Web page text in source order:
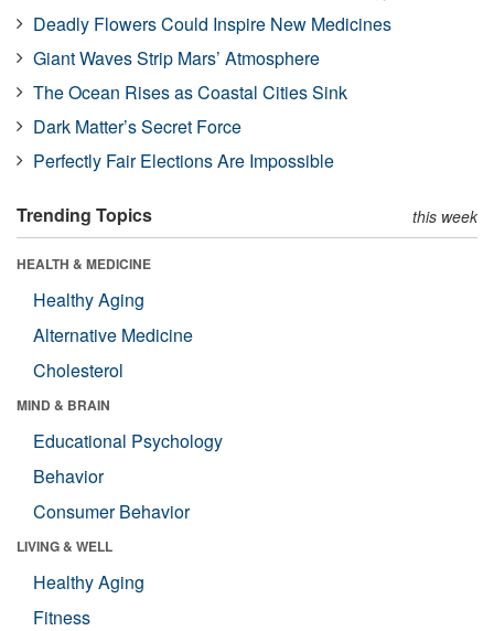
Deadly Flowers Could Inspire New Medicines
Giant Waves Strip Mars’ Atmosphere
The Ocean Rises as Coastal Cities Sink
Dark Matter’s Secret Force
Perfectly Fair Elections Are Impossible
Trending Topics this week
HEALTH & MEDICINE
Healthy Aging
Alternative Medicine
Cholesterol
MIND & BRAIN
Educational Psychology
Behavior
Consumer Behavior
LIVING & WELL
Healthy Aging
Fitness